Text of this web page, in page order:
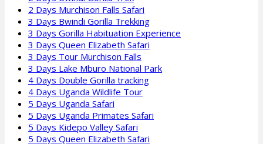
2 Days Murchison Falls Safari
3 Days Bwindi Gorilla Trekking
3 Days Gorilla Habituation Experience
3 Days Queen Elizabeth Safari
3 Days Tour Murchison Falls
3 Days Lake Mburo National Park
4 Days Double Gorilla tracking
4 Days Uganda Wildlife Tour
5 Days Uganda Safari
5 Days Uganda Primates Safari
5 Days Kidepo Valley Safari
5 Days Queen Elizabeth Safari